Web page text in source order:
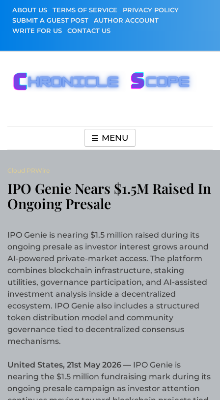
content
ABOUT US TERMS OF SERVICE
PRIVACY POLICY
SUBMIT A GUEST POST
AUTHOR ACCOUNT
WRITE FOR US
CONTACT US
MENU
Cloud PRWire
IPO Genie Nears $1.5M Raised In
Ongoing Presale
IPO Genie is nearing $1.5 million raised during its
ongoing presale as investor interest grows around
AI-powered private-market access. The platform
combines blockchain infrastructure, staking
utilities, governance participation, and AI-assisted
investment analysis inside a decentralized
ecosystem. IPO Genie also includes a structured
token distribution model and community
governance tied to decentralized consensus
mechanisms.
United States, 21st May 2026 — IPO Genie is
nearing the $1.5 million fundraising mark during its
ongoing presale campaign as investor attention